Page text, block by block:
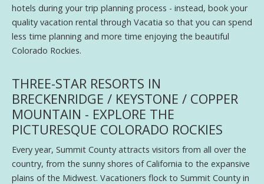
hotels during your trip planning process - instead, book your
quality vacation rental through Vacatia so that you can spend
less time planning and more time enjoying the beautiful
Colorado Rockies.
THREE-STAR RESORTS IN
BRECKENRIDGE / KEYSTONE / COPPER
MOUNTAIN - EXPLORE THE
PICTURESQUE COLORADO ROCKIES
Every year, Summit County attracts visitors from all over the
country, from the sunny shores of California to the expansive
plains of the Midwest. Vacationers flock to Summit County in